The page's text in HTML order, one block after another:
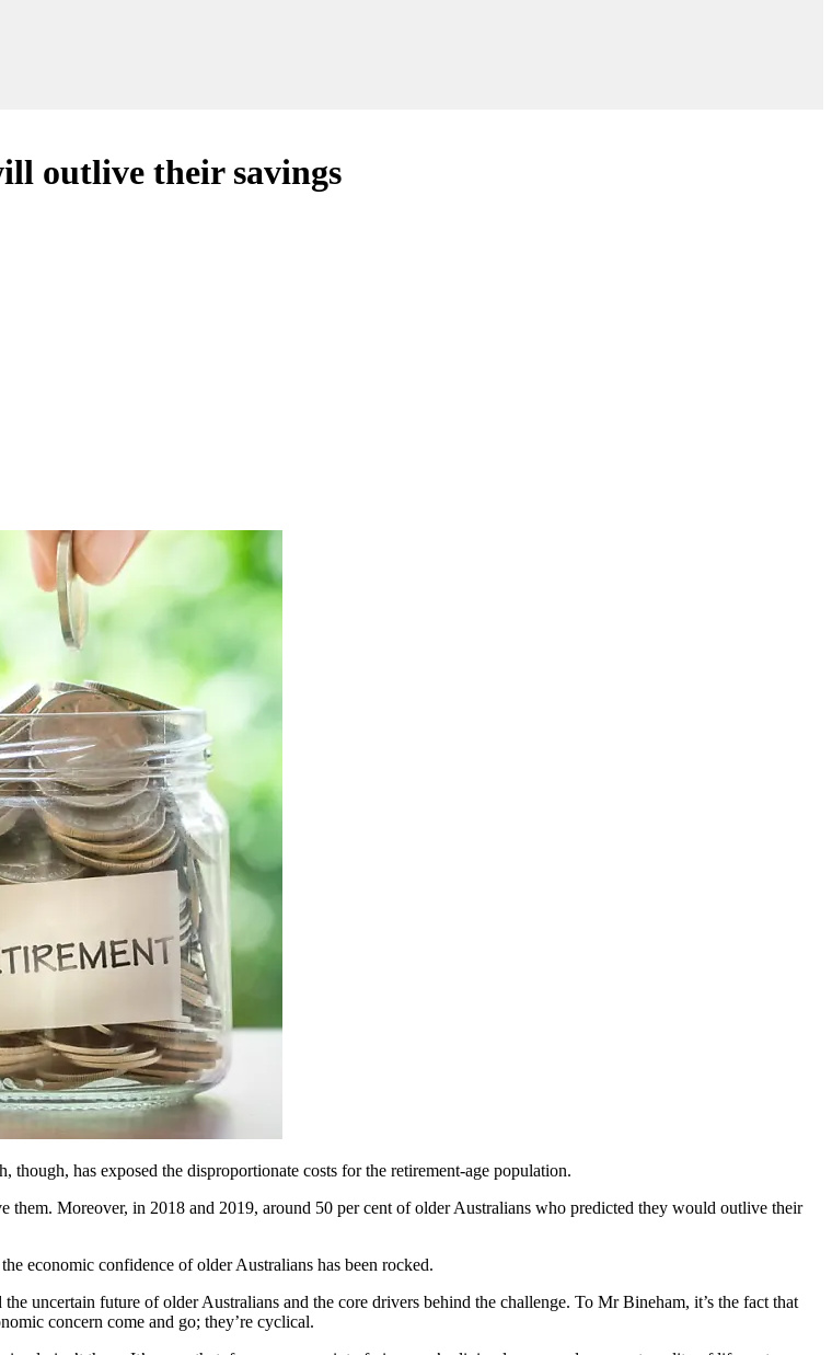
outlive their savings
has exposed the disproportionate costs for the retirement-age population.
Moreover, in 2018 and 2019, around 50 per cent of older Australians who predicted they would outlive their
economic confidence of older Australians has been rocked.
uncertain future of older Australians and the core drivers behind the challenge. To Mr Bineham, it’s the fact that
concern come and go; they’re cyclical.